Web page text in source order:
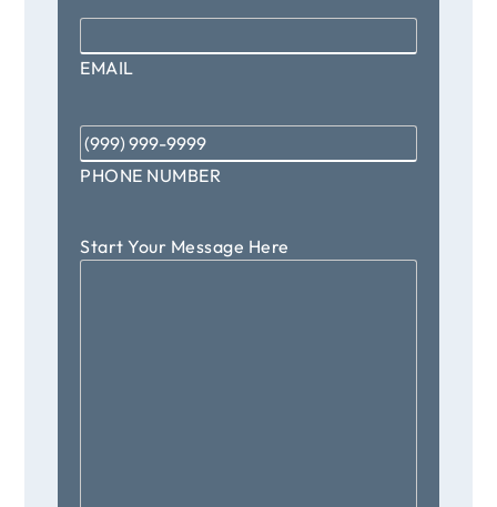
EMAIL
Phone*
PHONE NUMBER
Start Your Message Here